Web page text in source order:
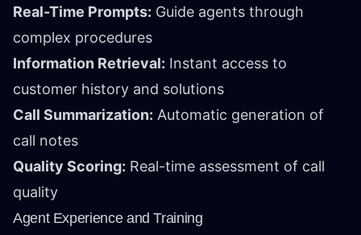
Real-Time Prompts: Guide agents through
complex procedures
Information Retrieval: Instant access to
customer history and solutions
Call Summarization: Automatic generation of
call notes
Quality Scoring: Real-time assessment of call
quality
Agent Experience and Training